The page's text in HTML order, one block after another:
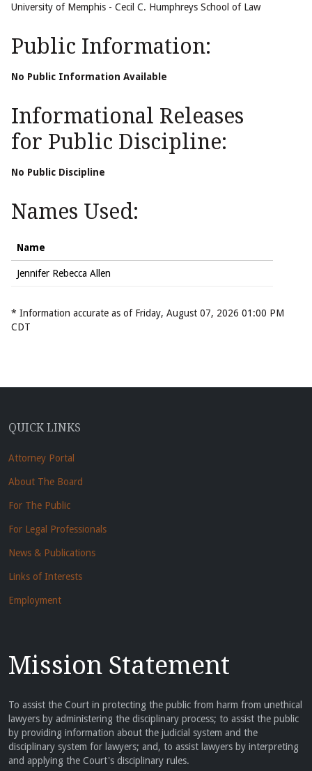
University of Memphis - Cecil C. Humphreys School of Law
Public Information:
No Public Information Available
Informational Releases
for Public Discipline:
No Public Discipline
Names Used:
Name
Jennifer Rebecca Allen
* Information accurate as of Friday, August 07, 2026 01:00 PM
CDT
QUICK LINKS
Attorney Portal
About The Board
For The Public
For Legal Professionals
News & Publications
Links of Interests
Employment
Mission Statement
To assist the Court in protecting the public from harm from unethical
lawyers by administering the disciplinary process; to assist the public
by providing information about the judicial system and the
disciplinary system for lawyers; and, to assist lawyers by interpreting
and applying the Court's disciplinary rules.